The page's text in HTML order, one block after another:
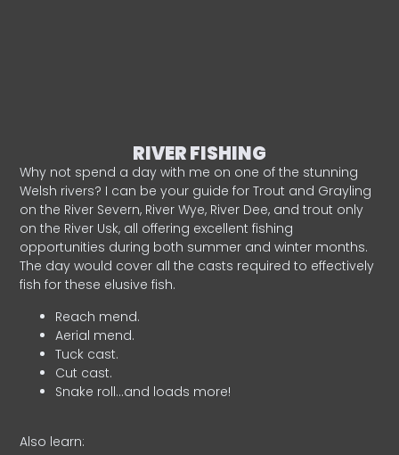
RIVER FISHING
Why not spend a day with me on one of the stunning
Welsh rivers? I can be your guide for Trout and Grayling
on the River Severn, River Wye, River Dee, and trout only
on the River Usk, all offering excellent fishing
opportunities during both summer and winter months.
The day would cover all the casts required to effectively
fish for these elusive fish.
Reach mend.
Aerial mend.
Tuck cast.
Cut cast.
Snake roll…and loads more!
Also learn: